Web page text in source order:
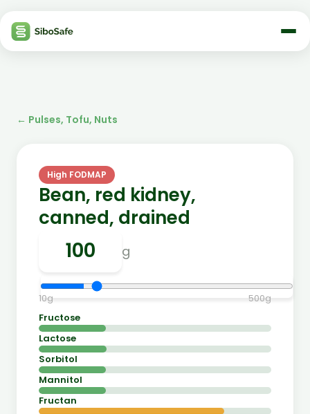
← Pulses, Tofu, Nuts
High FODMAP
Bean, red kidney,
canned, drained
g
10g 500g
Fructose
Lactose
Sorbitol
Mannitol
Fructan